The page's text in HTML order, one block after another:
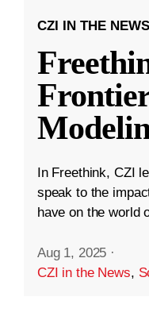
CZI IN THE NEWS
In Freethink, CZI
speak to the
have on the world
Aug 1, 2025 ·
CZI in the News,